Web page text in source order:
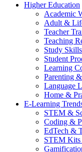
Higher Education
Academic
Adult &
Teacher
Teaching
Study
Student
Learning
Parenting
Language
Home &
E-Learning
STEM &
Coding &
EdTech &
STEM Kits